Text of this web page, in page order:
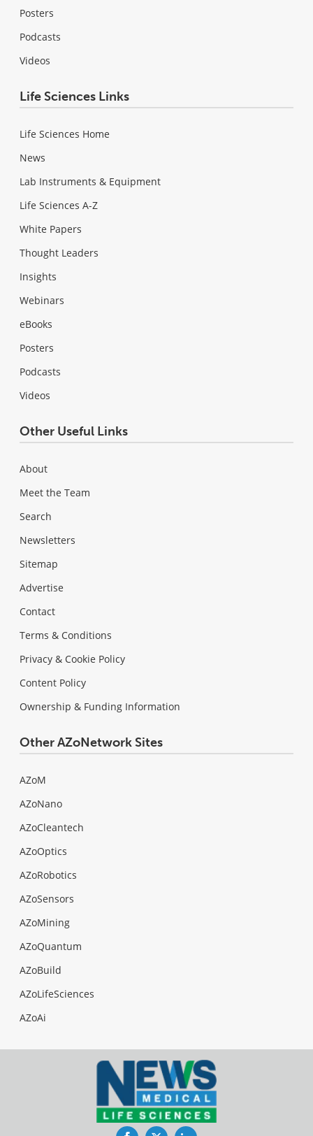
Posters
Podcasts
Videos
Life Sciences Links
Life Sciences Home
News
Lab Instruments & Equipment
Life Sciences A-Z
White Papers
Thought Leaders
Insights
Webinars
eBooks
Posters
Podcasts
Videos
Other Useful Links
About
Meet the Team
Search
Newsletters
Sitemap
Advertise
Contact
Terms & Conditions
Privacy & Cookie Policy
Content Policy
Ownership & Funding Information
Other AZoNetwork Sites
AZoM
AZoNano
AZoCleantech
AZoOptics
AZoRobotics
AZoSensors
AZoMining
AZoQuantum
AZoBuild
AZoLifeSciences
AZoAi